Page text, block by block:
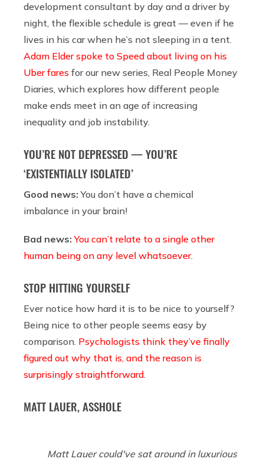
development consultant by day and a driver by
night, the flexible schedule is great — even if he
lives in his car when he’s not sleeping in a tent.
Adam Elder spoke to Speed about living on his
Uber fares for our new series, Real People Money
Diaries, which explores how different people
make ends meet in an age of increasing
inequality and job instability.
YOU’RE NOT DEPRESSED — YOU’RE
‘EXISTENTIALLY ISOLATED’
Good news: You don’t have a chemical
imbalance in your brain!
Bad news: You can’t relate to a single other
human being on any level whatsoever.
STOP HITTING YOURSELF
Ever notice how hard it is to be nice to yourself?
Being nice to other people seems easy by
comparison. Psychologists think they’ve finally
figured out why that is, and the reason is
surprisingly straightforward.
MATT LAUER, ASSHOLE
Matt Lauer could've sat around in luxurious